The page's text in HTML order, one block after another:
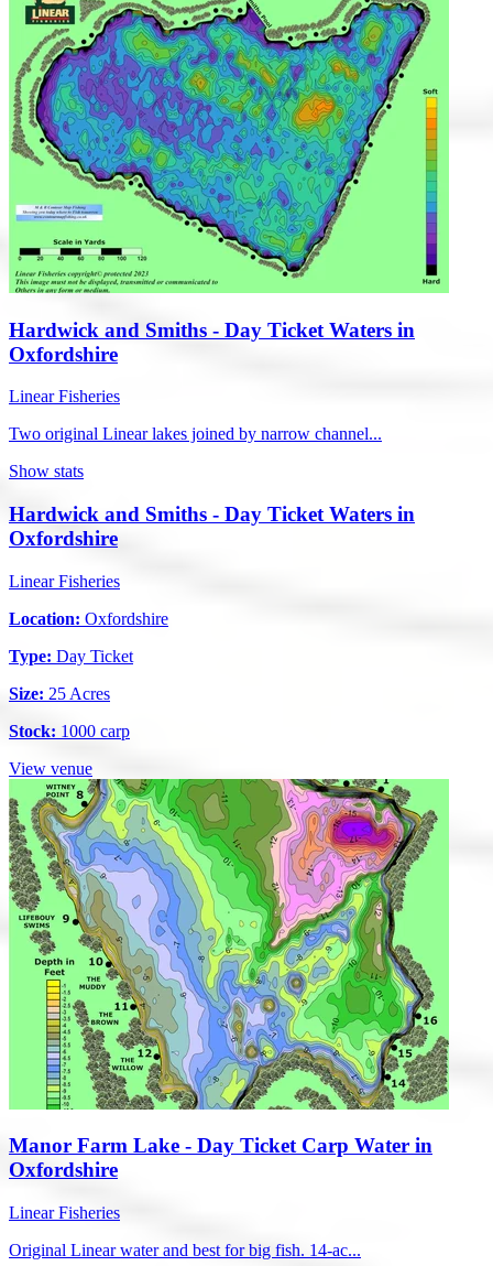
Hardwick and Smiths - Day Ticket Waters in
Oxfordshire
Linear Fisheries
Two original Linear lakes joined by narrow channel...
Show stats
Hardwick and Smiths - Day Ticket Waters in
Oxfordshire
Linear Fisheries
Location: Oxfordshire
Type: Day Ticket
Size: 25 Acres
Stock: 1000 carp
View venue
Manor Farm Lake - Day Ticket Carp Water in
Oxfordshire
Linear Fisheries
Original Linear water and best for big fish. 14-ac...